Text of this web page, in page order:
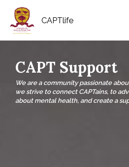
CAPTlife
CAPT Support
We are a community passionate
we strive to connect CAPTains, to
about mental health, and create a